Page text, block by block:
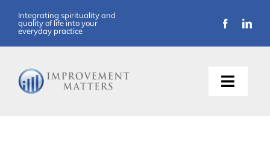
content
Integrating spirituality and
quality of life into your
everyday practice
Toggle